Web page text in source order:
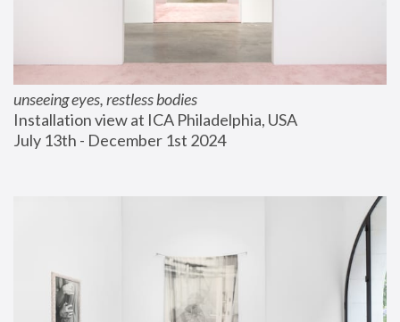
unseeing eyes, restless bodies
Installation view at ICA Philadelphia, USA
July 13th - December 1st 2024